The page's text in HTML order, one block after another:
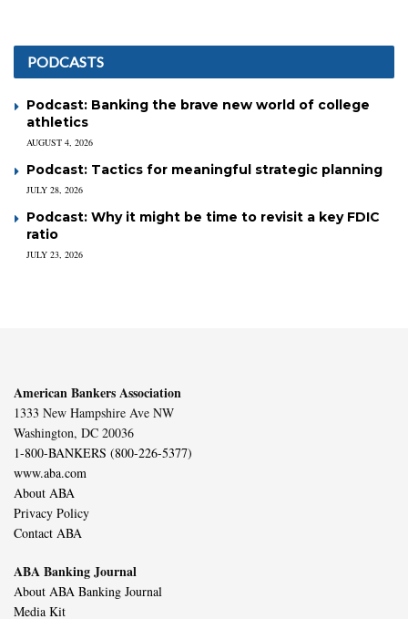
PODCASTS
Podcast: Banking the brave new world of college
athletics
AUGUST 4, 2026
Podcast: Tactics for meaningful strategic planning
JULY 28, 2026
Podcast: Why it might be time to revisit a key FDIC
ratio
JULY 23, 2026
American Bankers Association
1333 New Hampshire Ave NW
Washington, DC 20036
1-800-BANKERS (800-226-5377)
www.aba.com
About ABA
Privacy Policy
Contact ABA
ABA Banking Journal
About ABA Banking Journal
Media Kit